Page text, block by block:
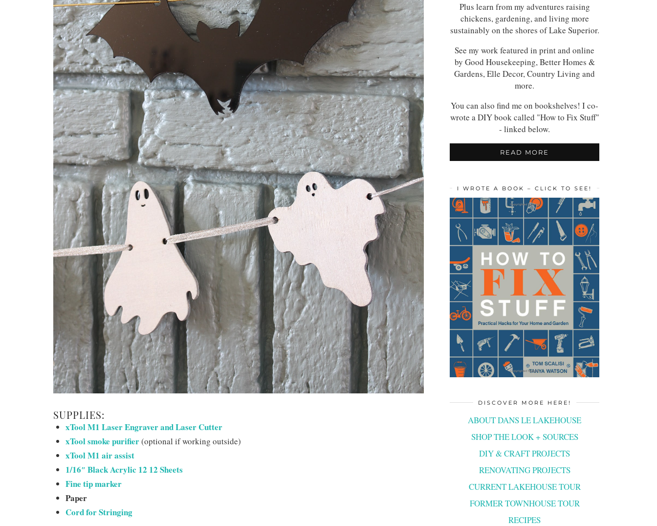
SUPPLIES:
xTool M1 Laser Engraver and Laser Cutter
xTool smoke purifier(optional if working outside)
xTool M1 air assist
1/16″ Black Acrylic 12 12 Sheets
Fine tip marker
Paper
Cord for Stringing
Plus learn from my adventures raising
chickens, gardening, and living more
sustainably on the shores of Lake Superior.
See my work featured in print and online
by Good Housekeeping, Better Homes &
Gardens, Elle Decor, Country Living and
more.
You can also find me on bookshelves! I co-
wrote a DIY book called "How to Fix Stuff"
- linked below.
READ MORE
I WROTE A BOOK – CLICK TO SEE!
DISCOVER MORE HERE!
ABOUT DANS LE LAKEHOUSE
SHOP THE LOOK + SOURCES
DIY & CRAFT PROJECTS
RENOVATING PROJECTS
CURRENT LAKEHOUSE TOUR
FORMER TOWNHOUSE TOUR
RECIPES